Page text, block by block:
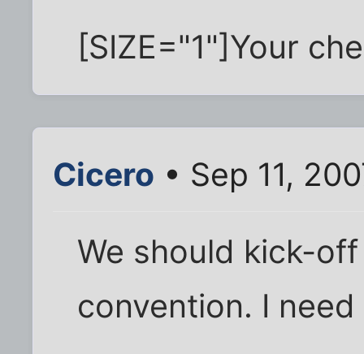
[SIZE="1"]Your
Cicero • Sep 11,
We should kick-
convention. I